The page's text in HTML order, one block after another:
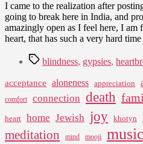
I came to the realization after
going to break here in India, and
amazingly open as I feel here, I
heart, that has such a very hard
Tagsblindness, gypsies,
acceptance aloneness appreciation
comfort
connection death
heart home Jewish joy khotyn
meditation mind mooji music